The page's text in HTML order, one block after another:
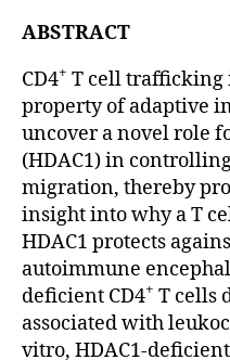
ABSTRACT
CD4+ T cell trafficking
property of adaptive
uncover a novel role
(HDAC1) in
migration, thereby
insight into why a T
HDAC1 protects
autoimmune
deficient CD4+ T cells
associated with
vitro, HDAC1-deficient